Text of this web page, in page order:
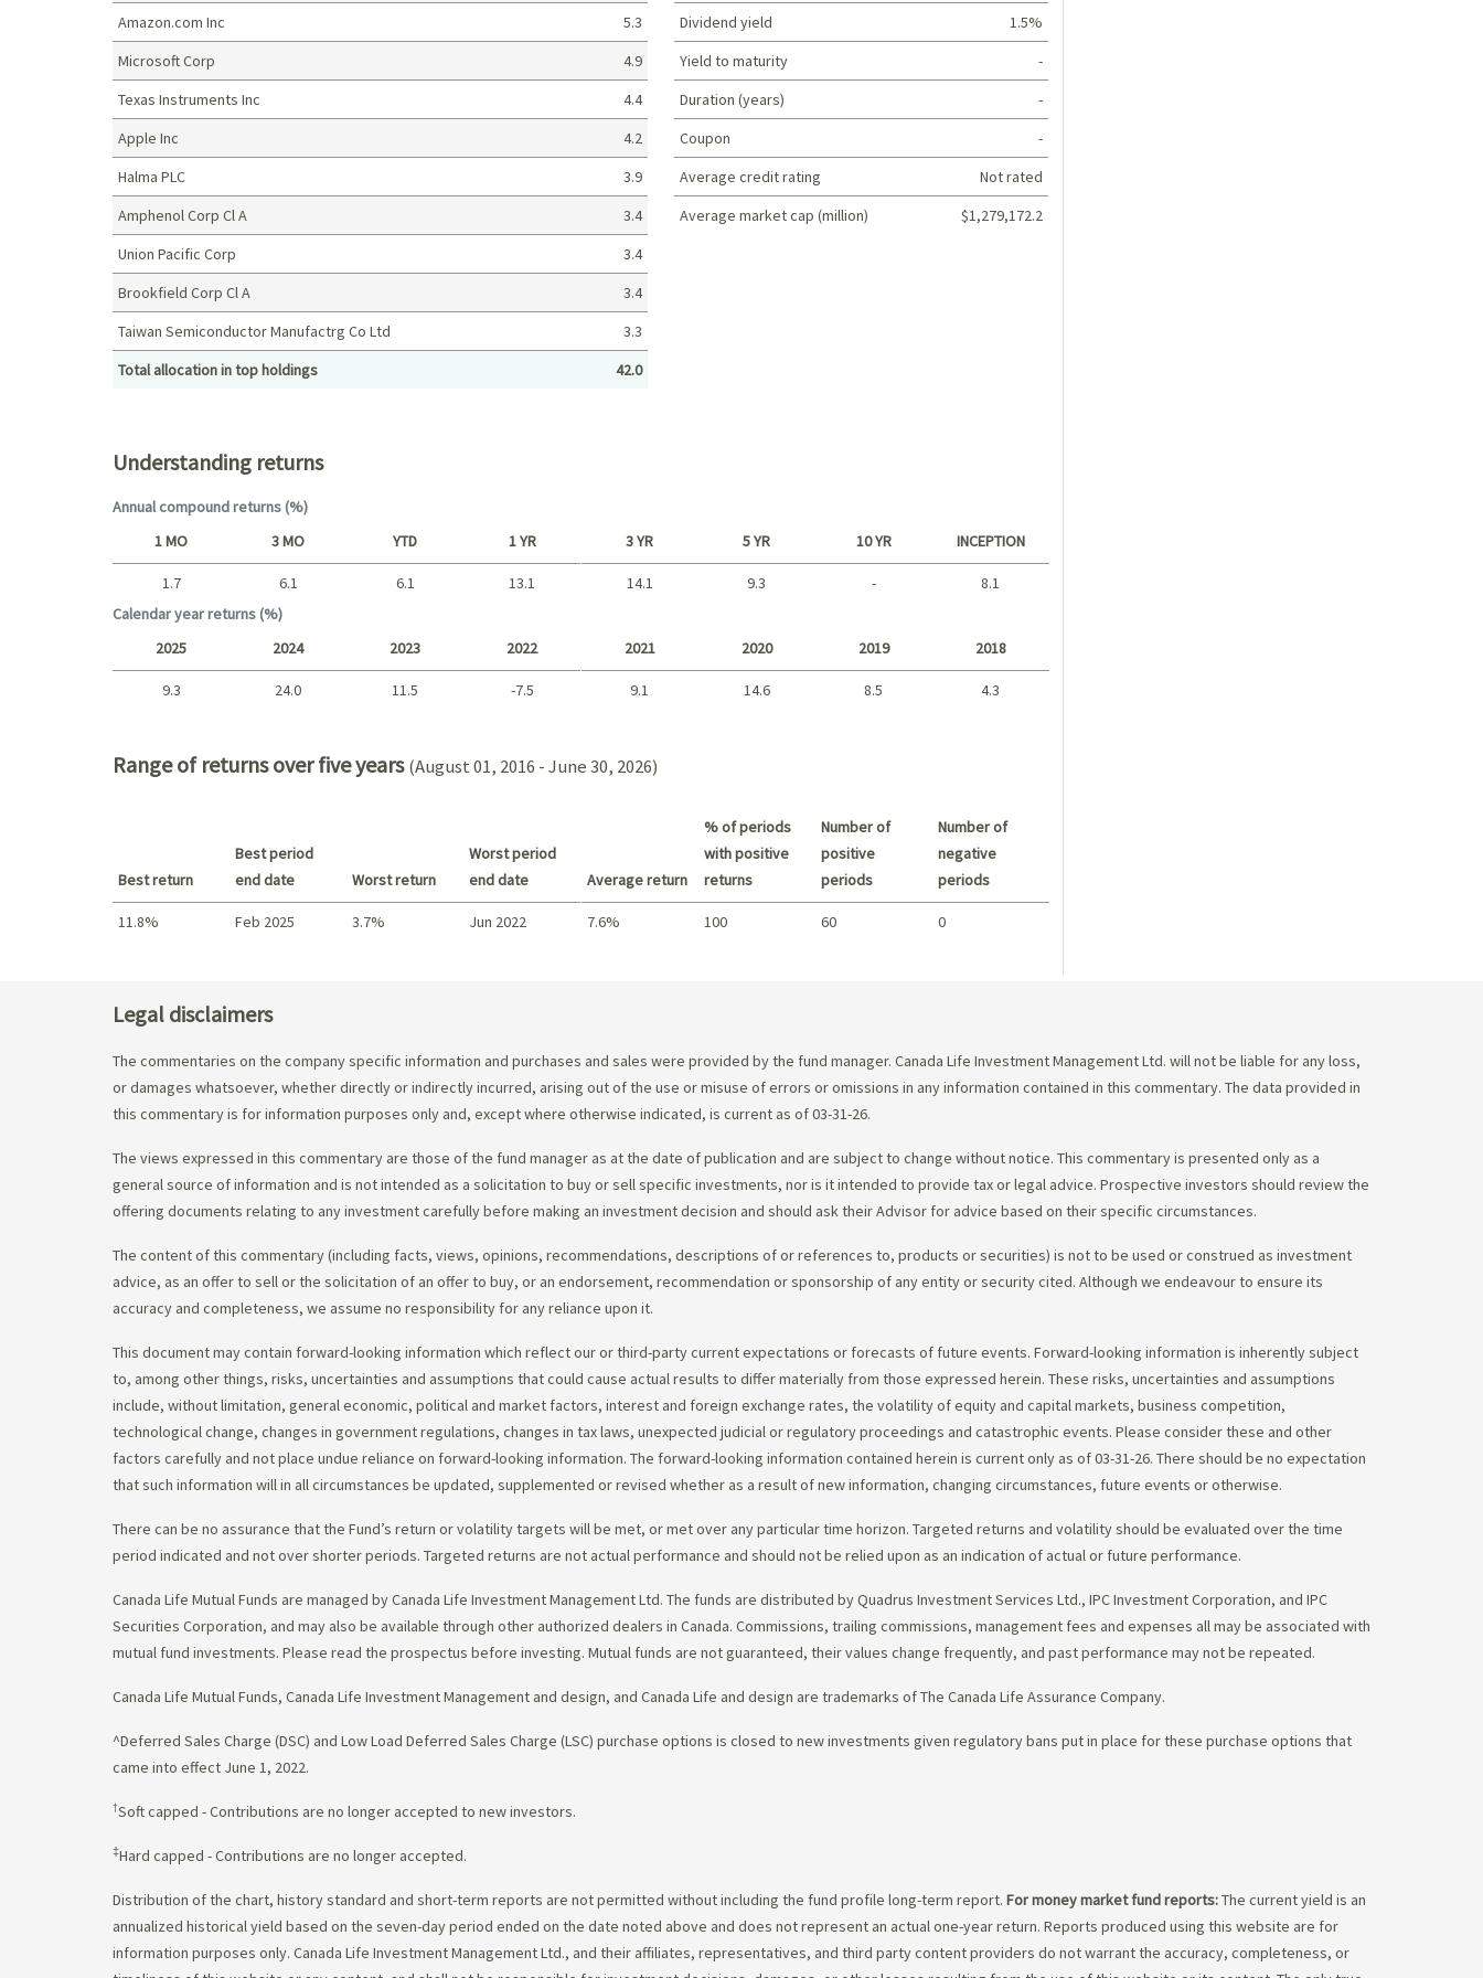
Amazon.com Inc
5.3
Microsoft Corp
4.9
Texas Instruments Inc
4.4
Apple Inc
4.2
Halma PLC
3.9
Amphenol Corp Cl A
3.4
Union Pacific Corp
3.4
Brookfield Corp Cl A
3.4
Taiwan Semiconductor Manufactrg Co Ltd
3.3
Total allocation in top holdings
42.0
Dividend yield
1.5%
Yield to maturity
-
Duration (years)
-
Coupon
-
Average credit rating
Not rated
Average market cap (million)
$1,279,172.2
Understanding returns
Annual compound returns (%)
Short term
1 MO 3 MO YTD 1 YR
1.7 6.1 6.1 13.1
3 YR 5 YR 10 YR INCEPTION
14.1 9.3 -
8.1
Calendar year returns (%)
2025 2024 2023 2022
9.3 24.0 11.5 -7.5
2021 2020 2019 2018
9.1 14.6 8.5 4.3
Range of returns over five years (August 01, 2016 - June 30, 2026)
Best return
Best period
end date
Worst return
Worst period
end date
11.8% Feb 2025 3.7% Jun 2022
Average return
% of periods
with positive
returns
Number of
positive
periods
Number of
negative
periods
7.6% 100 60 0
Legal disclaimers
The commentaries on the company specific information and purchases and sales were provided by the fund manager. Canada Life Investment Management Ltd. will not be liable for any loss,
or damages whatsoever, whether directly or indirectly incurred, arising out of the use or misuse of errors or omissions in any information contained in this commentary. The data provided in
this commentary is for information purposes only and, except where otherwise indicated, is current as of 03-31-26.
The views expressed in this commentary are those of the fund manager as at the date of publication and are subject to change without notice. This commentary is presented only as a
general source of information and is not intended as a solicitation to buy or sell specific investments, nor is it intended to provide tax or legal advice. Prospective investors should review the
offering documents relating to any investment carefully before making an investment decision and should ask their Advisor for advice based on their specific circumstances.
The content of this commentary (including facts, views, opinions, recommendations, descriptions of or references to, products or securities) is not to be used or construed as investment
advice, as an offer to sell or the solicitation of an offer to buy, or an endorsement, recommendation or sponsorship of any entity or security cited. Although we endeavour to ensure its
accuracy and completeness, we assume no responsibility for any reliance upon it.
This document may contain forward-looking information which reflect our or third-party current expectations or forecasts of future events. Forward-looking information is inherently subject
to, among other things, risks, uncertainties and assumptions that could cause actual results to differ materially from those expressed herein. These risks, uncertainties and assumptions
include, without limitation, general economic, political and market factors, interest and foreign exchange rates, the volatility of equity and capital markets, business competition,
technological change, changes in government regulations, changes in tax laws, unexpected judicial or regulatory proceedings and catastrophic events. Please consider these and other
factors carefully and not place undue reliance on forward-looking information. The forward-looking information contained herein is current only as of 03-31-26. There should be no expectation
that such information will in all circumstances be updated, supplemented or revised whether as a result of new information, changing circumstances, future events or otherwise.
There can be no assurance that the Fund’s return or volatility targets will be met, or met over any particular time horizon. Targeted returns and volatility should be evaluated over the time
period indicated and not over shorter periods. Targeted returns are not actual performance and should not be relied upon as an indication of actual or future performance.
Canada Life Mutual Funds are managed by Canada Life Investment Management Ltd. The funds are distributed by Quadrus Investment Services Ltd., IPC Investment Corporation, and IPC
Securities Corporation, and may also be available through other authorized dealers in Canada. Commissions, trailing commissions, management fees and expenses all may be associated with
mutual fund investments. Please read the prospectus before investing. Mutual funds are not guaranteed, their values change frequently, and past performance may not be repeated.
Canada Life Mutual Funds, Canada Life Investment Management and design, and Canada Life and design are trademarks of The Canada Life Assurance Company.
^Deferred Sales Charge (DSC) and Low Load Deferred Sales Charge (LSC) purchase options is closed to new investments given regulatory bans put in place for these purchase options that
came into effect June 1, 2022.
†Soft capped - Contributions are no longer accepted to new investors.
‡Hard capped - Contributions are no longer accepted.
Distribution of the chart, history standard and short-term reports are not permitted without including the fund profile long-term report. For money market fund reports:The current yield is an
annualized historical yield based on the seven-day period ended on the date noted above and does not represent an actual one-year return. Reports produced using this website are for
information purposes only. Canada Life Investment Management Ltd., and their affiliates, representatives, and third party content providers do not warrant the accuracy, completeness, or